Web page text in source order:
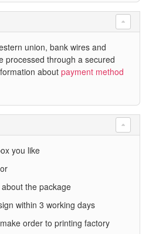
union, bank wires and
processed through a secured
aboutpayment method
you like
the package
within 3 working days
order to printing factory